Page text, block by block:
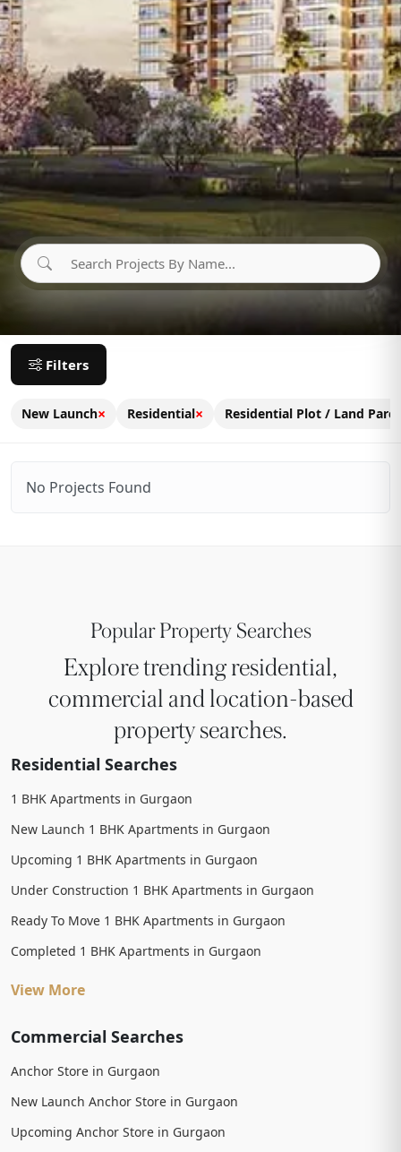
Filters
New Launch× Residential× Residential Plot / Land
No Projects Found
Popular Property Searches
Explore trending residential,
commercial and location-based
property searches.
Residential Searches
1 BHK Apartments in Gurgaon
New Launch 1 BHK Apartments in Gurgaon
Upcoming 1 BHK Apartments in Gurgaon
Under Construction 1 BHK Apartments in Gurgaon
Ready To Move 1 BHK Apartments in Gurgaon
Completed 1 BHK Apartments in Gurgaon
View More
Commercial Searches
Anchor Store in Gurgaon
New Launch Anchor Store in Gurgaon
Upcoming Anchor Store in Gurgaon